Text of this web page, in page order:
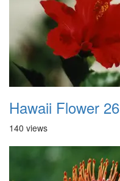
Hawaii Flower 26
140 views